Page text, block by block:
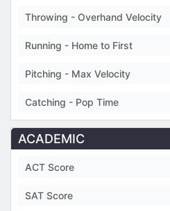
Throwing - Overhand Velocity
Running - Home to First
Pitching - Max Velocity
Catching - Pop Time
ACADEMIC
ACT Score
SAT Score